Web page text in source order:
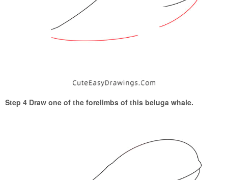
Step 4 Draw one of the forelimbs of this beluga whale.